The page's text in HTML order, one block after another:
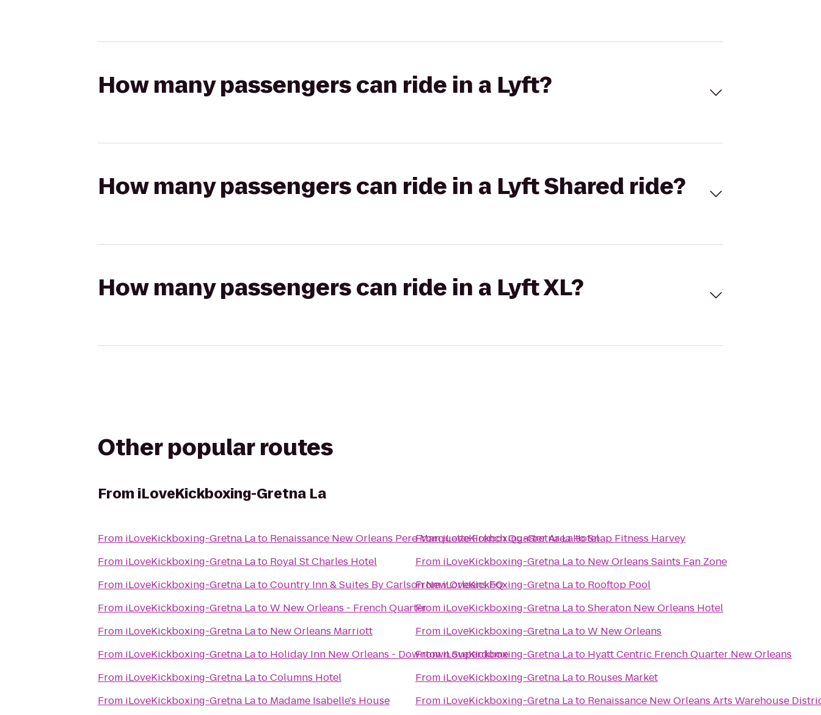
How many passengers can ride in a Lyft?
How many passengers can ride in a Lyft Shared ride?
How many passengers can ride in a Lyft XL?
Other popular routes
From iLoveKickboxing-Gretna La
From iLoveKickboxing-Gretna Lato Renaissance New Orleans Pere Marquette French Quarter Area Hotel
From iLoveKickboxing-Gretna Lato Royal St Charles Hotel
From iLoveKickboxing-Gretna LatoCountry Inn & Suites By Carlson New Orleans FQ
From iLoveKickboxing-Gretna LatoW New Orleans - French Quarter
From iLoveKickboxing-Gretna Lato New Orleans Marriott
From iLoveKickboxing-Gretna Lato Holiday Inn New Orleans - Downtown Superdome
From iLoveKickboxing-Gretna LatoColumns Hotel
From iLoveKickboxing-Gretna Lato Madame Isabelle's House
FromiLoveKickboxing-Gretna LatoSnap Fitness Harvey
From iLoveKickboxing-Gretna Lato New Orleans Saints Fan Zone
FromiLoveKickboxing-Gretna Lato Rooftop Pool
From iLoveKickboxing-Gretna LatoSheraton New Orleans Hotel
From iLoveKickboxing-Gretna LatoW New Orleans
FromiLoveKickboxing-Gretna Lato Hyatt Centric French Quarter New Orleans
From iLoveKickboxing-Gretna Lato Rouses Market
From iLoveKickboxing-Gretna Lato Renaissance New Orleans Arts Warehouse